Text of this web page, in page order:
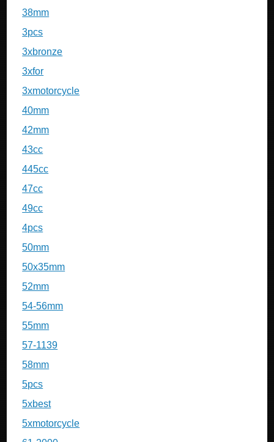
38mm
3pcs
3xbronze
3xfor
3xmotorcycle
40mm
42mm
43cc
445cc
47cc
49cc
4pcs
50mm
50x35mm
52mm
54-56mm
55mm
57-1139
58mm
5pcs
5xbest
5xmotorcycle